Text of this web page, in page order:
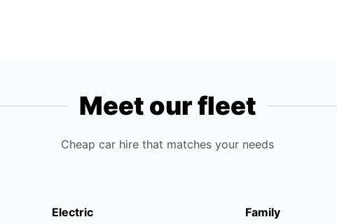
Meet our fleet
Cheap car hire that matches your needs
Electric Family